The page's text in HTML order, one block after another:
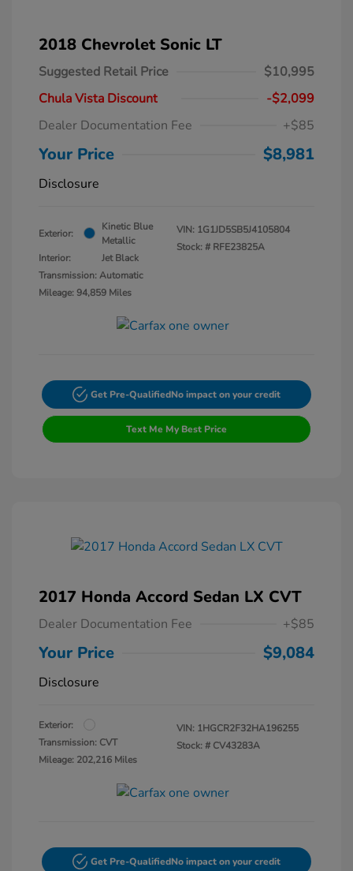
2018 Chevrolet Sonic LT
Suggested Retail Price
$10,995
Chula Vista Discount
-$2,099
Dealer Documentation Fee
+$85
Your Price $8,981
Disclosure
Exterior:
Kinetic Blue
Metallic
Interior:
Jet Black
Transmission: Automatic
Mileage: 94,859 Miles
VIN: 1G1JD5SB5J4105804
Stock: # RFE23825A
Get Pre-QualifiedNo impact on your credit
Text Me My Best Price
2017 Honda Accord Sedan LX CVT
Dealer Documentation Fee +$85
Your Price $9,084
Disclosure
Exterior:
Transmission: CVT
Mileage: 202,216 Miles
VIN: 1HGCR2F32HA196255
Stock: # CV43283A
Get Pre-QualifiedNo impact on your credit